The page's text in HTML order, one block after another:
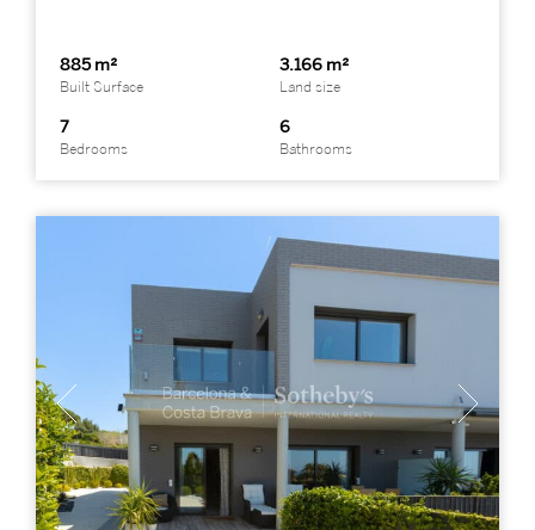
885 m²
Built Surface
3.166 m²
Land size
7
Bedrooms
6
Bathrooms